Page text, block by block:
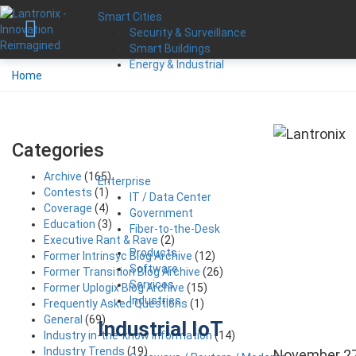
Smart Cities
Security & Surveillance
Smart Buildings
Energy & Industrial
Enterprise
IT / Data Center
Government
Fiber-to-the-Desk
Products
Software
Services
Industries
Industrial IoT
Home
Categories
Archive (165)
Contests (1)
Coverage (4)
Education (3)
Executive Rant & Rave (2)
Former Intrinsyc Blog Archive (12)
Former Transition Blog Archive (26)
Former Uplogix Blog Archive (15)
Frequently Asked Questions (1)
General (69)
Industry in-the-know Information (14)
Industry Trends (19)